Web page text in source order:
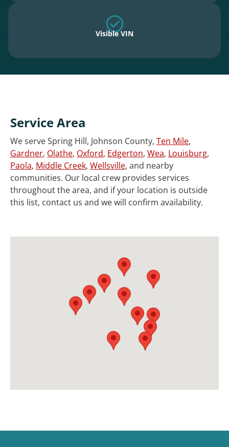
Visible VIN
Service Area
We serve Spring Hill, Johnson County, Ten Mile,
Gardner, Olathe, Oxford, Edgerton, Wea, Louisburg,
Paola, Middle Creek, Wellsville, and nearby
communities. Our local crew provides services
throughout the area, and if your location is outside
this list, contact us and we will confirm availability.